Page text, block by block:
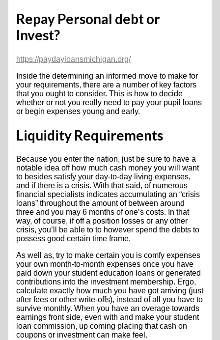
Repay Personal debt or
Invest?
https://paydayloansmichigan.org/
Inside the determining an informed move to make for
your requirements, there are a number of key factors
that you ought to consider. This is how to decide
whether or not you really need to pay your pupil loans
or begin expenses young and early.
Liquidity Requirements
Because you enter the nation, just be sure to have a
notable idea off how much cash money you will want
to besides satisfy your day-to-day living expenses,
and if there is a crisis. With that said, of numerous
financial specialists indicates accumulating an “crisis
loans” throughout the amount of between around
three and you may 6 months of one’s costs. In that
way, of course, if off a position losses or any other
crisis, you’ll be able to to however spend the debts to
possess good certain time frame.
As well as, try to make certain you is comfy expenses
your own month-to-month expenses once you have
paid down your student education loans or generated
contributions into the investment membership. Ergo,
calculate exactly how much you have got arriving (just
after fees or other write-offs), instead of all you have to
survive monthly. When you have an overage towards
earnings front side, even with and make your student
loan commission, up coming placing that cash on
coupons or investment can make feel.